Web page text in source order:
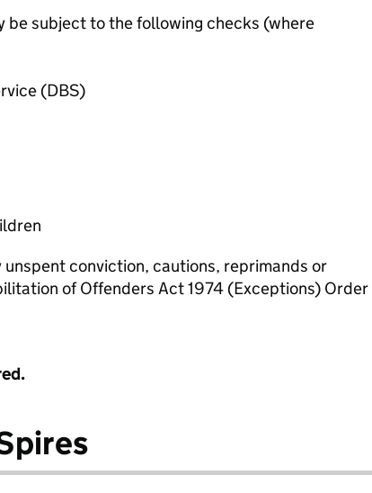
be subject to the following checks (where
(DBS)
unspent conviction, cautions, reprimands or
of Offenders Act 1974 (Exceptions) Order